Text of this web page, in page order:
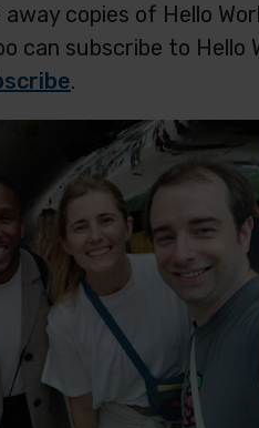
copies of Hello
can subscribe to
.